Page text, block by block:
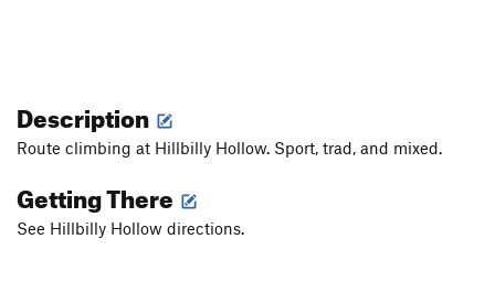
Description
Route climbing at Hillbilly Hollow. Sport, trad, and mixed.
Getting There
See Hillbilly Hollow directions.